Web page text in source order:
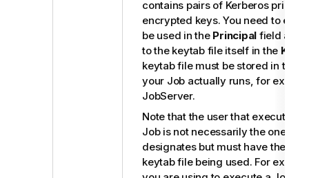
contains pairs of Kerberos
encrypted keys. You need to
be used in the Principal field and
to the keytab file itself in the
keytab file must be stored in the
your Job actually runs, for
JobServer.
Note that the user that executes
Job is not necessarily the one a
designates but must have the
keytab file being used. For